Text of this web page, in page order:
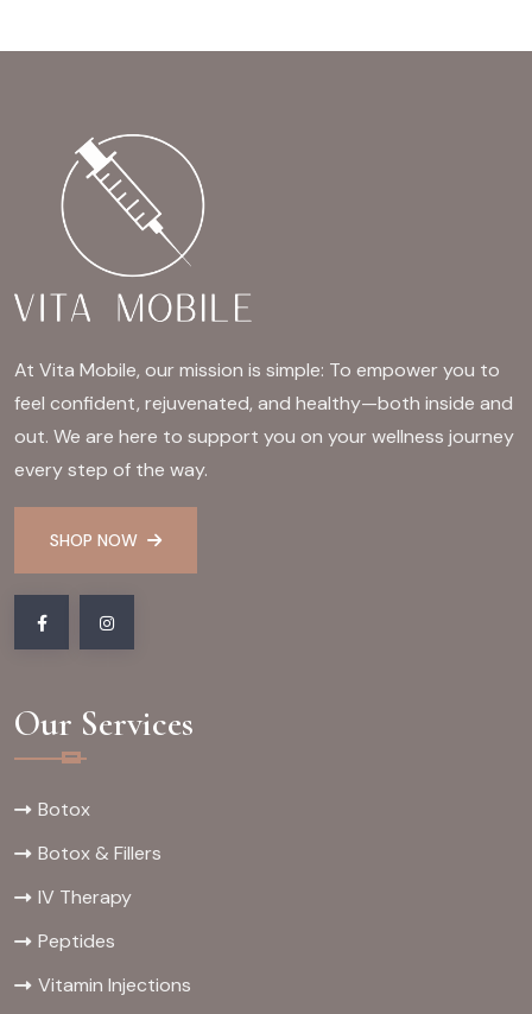
At Vita Mobile, our mission is simple: To empower you to
feel confident, rejuvenated, and healthy—both inside and
out. We are here to support you on your wellness journey
every step of the way.
SHOP NOW
Our Services
Botox
Botox & Fillers
IV Therapy
Peptides
Vitamin Injections